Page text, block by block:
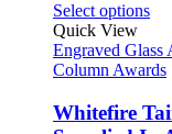
Select options
Quick View
Engraved Glass
Column Awards
Whitefire